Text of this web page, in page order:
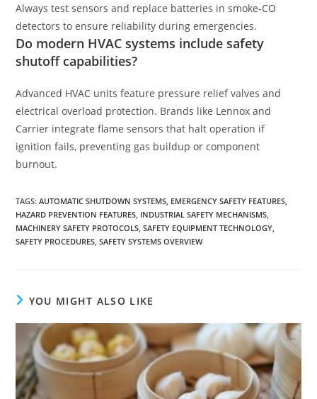
Always test sensors and replace batteries in smoke-CO
detectors to ensure reliability during emergencies.
Do modern HVAC systems include safety
shutoff capabilities?
Advanced HVAC units feature pressure relief valves and
electrical overload protection. Brands like Lennox and
Carrier integrate flame sensors that halt operation if
ignition fails, preventing gas buildup or component
burnout.
TAGS:AUTOMATIC SHUTDOWN SYSTEMS EMERGENCY SAFETY FEATURES
HAZARD PREVENTION FEATURES INDUSTRIAL SAFETY MECHANISMS
MACHINERY SAFETY PROTOCOLS SAFETY EQUIPMENT TECHNOLOGY
SAFETY PROCEDURES SAFETY SYSTEMS OVERVIEW
YOU MIGHT ALSO LIKE